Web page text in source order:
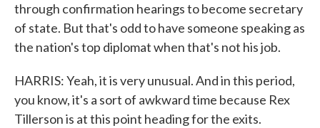
through confirmation hearings to become secretary
of state. But that's odd to have someone speaking as
the nation's top diplomat when that's not his job.
HARRIS: Yeah, it is very unusual. And in this period,
you know, it's a sort of awkward time because Rex
Tillerson is at this point heading for the exits.